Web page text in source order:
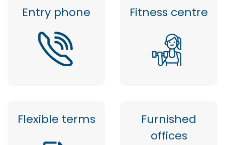
Entry phone Fitness centre
Flexible terms
Furnished
offices